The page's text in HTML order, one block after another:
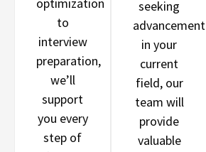
to
interview
preparation,
we’ll
support
you every
step of
seeking
advancement
in your
current
field, our
team will
provide
valuable